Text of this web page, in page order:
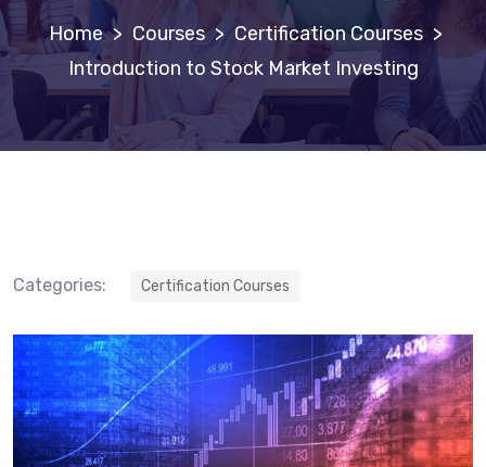
> Courses > Certification Courses >
Introduction to Stock Market Investing
Categories: Certification Courses